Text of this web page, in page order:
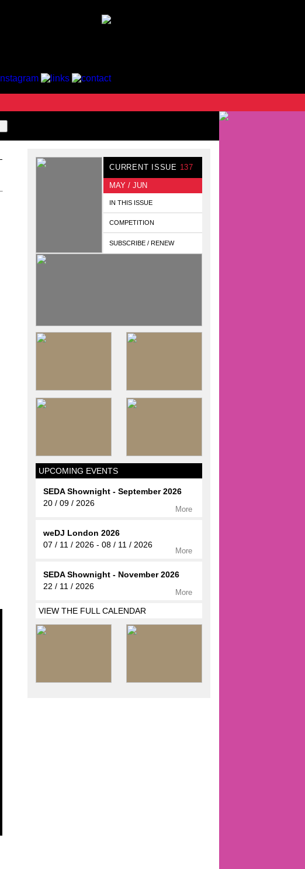
CURRENT ISSUE 137
MAY / JUN
IN THIS ISSUE
COMPETITION
SUBSCRIBE / RENEW
UPCOMING EVENTS
SEDA Shownight - September 2026
20 / 09 / 2026
More
weDJ London 2026
07 / 11 / 2026 - 08 / 11 / 2026
More
SEDA Shownight - November 2026
22 / 11 / 2026
More
VIEW THE FULL CALENDAR